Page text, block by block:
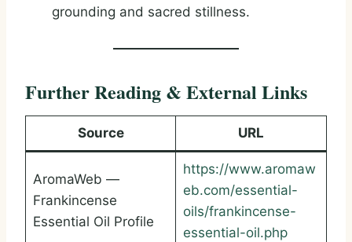
grounding and sacred stillness.
Further Reading & External Links
Source URL
AromaWeb —
Frankincense
Essential Oil Profile
https://www.aromaw
eb.com/essential-
oils/frankincense-
essential-oil.php